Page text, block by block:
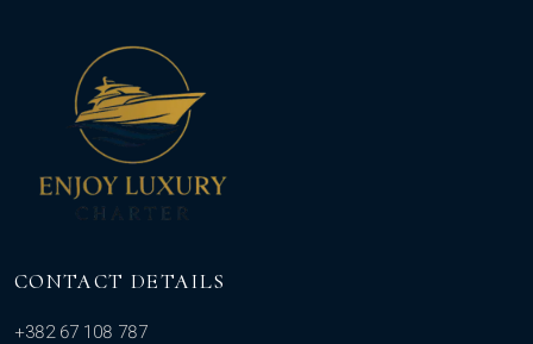
CONTACT DETAILS
+382 67 108 787